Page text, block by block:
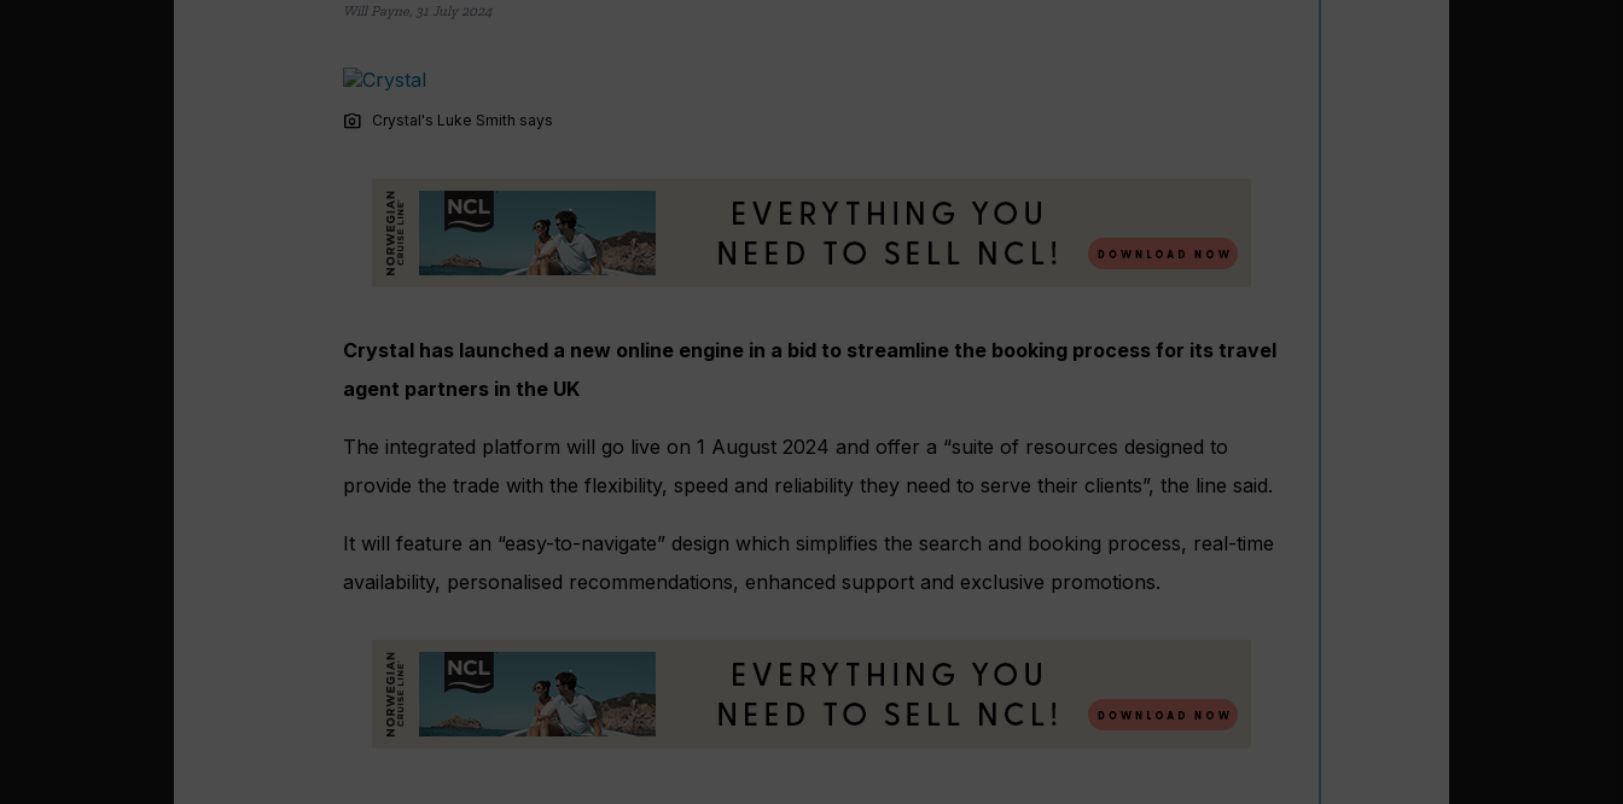
Will Payne 31 July 2024
photo_camera Crystal's Luke Smith says
Crystal has launched a new online engine in a bid to streamline the booking process for its travel
agent partners in the UK
The integrated platform will go live on 1 August 2024 and offer a “suite of resources designed to
provide the trade with the flexibility, speed and reliability they need to serve their clients”, the line said.
It will feature an “easy-to-navigate” design which simplifies the search and booking process, real-time
availability, personalised recommendations, enhanced support and exclusive promotions.